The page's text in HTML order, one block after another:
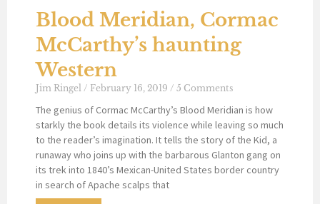
Blood Meridian, Cormac
McCarthy’s haunting
Western
Jim Ringel February 16, 2019 5 Comments
The genius of Cormac McCarthy’s Blood Meridian is how
starkly the book details its violence while leaving so much
to the reader’s imagination. It tells the story of the Kid, a
runaway who joins up with the barbarous Glanton gang on
its trek into 1840’s Mexican-United States border country
in search of Apache scalps that